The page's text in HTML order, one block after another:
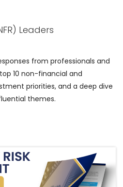
Leaders
from professionals and
10 non-financial and
priorities, and a deep dive
themes.